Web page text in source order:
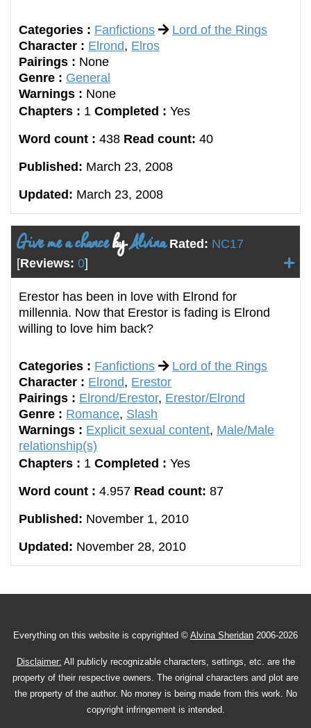
Categories : Fanfictions
Lord of the Rings
Character : Elrond, Elros
Pairings : None
Genre : General
Warnings : None
Chapters : 1 Completed : Yes
Word count : 438 Read count: 40
Published: March 23, 2008
Updated: March 23, 2008
Give me a chancebyAlvina Rated: NC17
[Reviews: 0]
Erestor has been in love with Elrond for
millennia. Now that Erestor is fading is Elrond
willing to love him back?
Categories : Fanfictions
Lord of the Rings
Character : Elrond, Erestor
Pairings : Elrond/Erestor, Erestor/Elrond
Genre : Romance, Slash
Warnings : Explicit sexual content, Male/Male
relationship(s)
Chapters : 1 Completed : Yes
Word count : 4.957 Read count: 87
Published: November 1, 2010
Updated: November 28, 2010
Everything on this website is copyrighted © Alvina Sheridan 2006-2026
Disclaimer: All publicly recognizable characters, settings, etc. are the
property of their respective owners. The original characters and plot are
the property of the author. No money is being made from this work. No
copyright infringement is intended.